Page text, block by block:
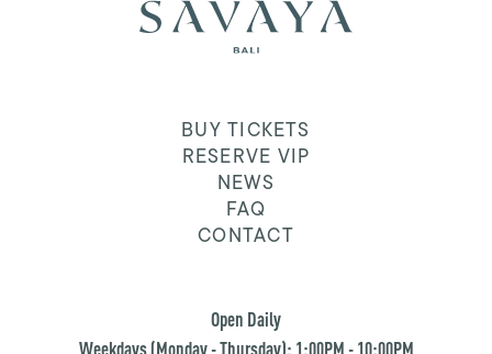
BUY TICKETS
RESERVE VIP
NEWS
FAQ
CONTACT
Open Daily
Weekdays (Monday - Thursday): 1:00PM - 10:00PM